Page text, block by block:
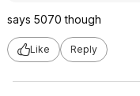
says 5070 though
Like Reply